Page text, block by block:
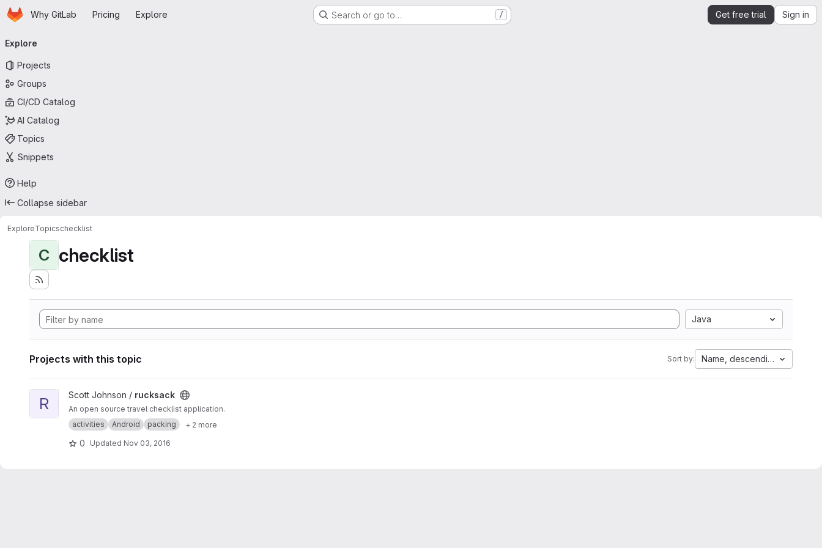
Skip to main content
HomepageWhy GitLab Pricing Explore Search or go to… / Get free trial Sign in
navigation
Explore
Projects
Groups
CI/CD Catalog
AI Catalog
Topics
Snippets
Help
Collapse sidebar
ExploreTopicschecklist
C checklist
Java
Projects with this topic Sort by: Name, descending
View rucksack project
R Scott Johnson / rucksack
An open source travel checklist application.
activities
Android packing + 2 more
0 Updated Nov 03, 2016